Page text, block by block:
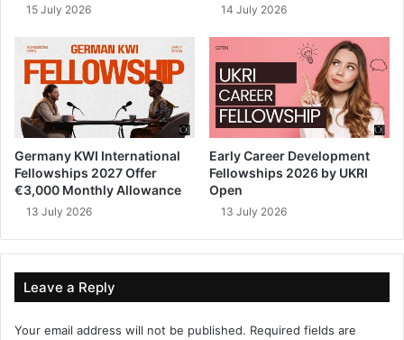
15 July 2026 14 July 2026
Germany KWI International
Fellowships 2027 Offer
€3,000 Monthly Allowance
13 July 2026
Early Career Development
Fellowships 2026 by UKRI
Open
13 July 2026
Leave a Reply
Your email address will not be published. Required fields are